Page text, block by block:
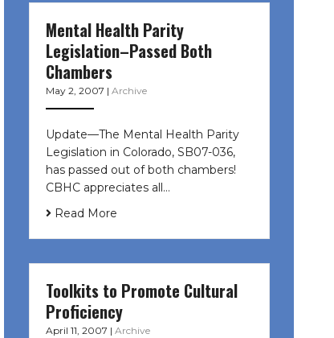
Mental Health Parity
Legislation–Passed Both
Chambers
May 2, 2007 | Archive
Update—The Mental Health Parity
Legislation in Colorado, SB07-036,
has passed out of both chambers!
CBHC appreciates all…
Read More
Toolkits to Promote Cultural
Proficiency
April 11, 2007 | Archive